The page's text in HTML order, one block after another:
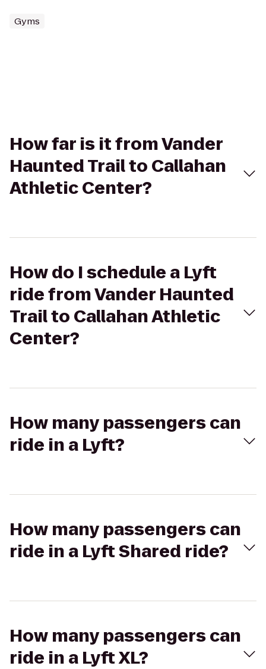
Gyms
How far is it from Vander
Haunted Trail to Callahan
Athletic Center?
How do I schedule a Lyft
ride from Vander Haunted
Trail to Callahan Athletic
Center?
How many passengers can
ride in a Lyft?
How many passengers can
ride in a Lyft Shared ride?
How many passengers can
ride in a Lyft XL?